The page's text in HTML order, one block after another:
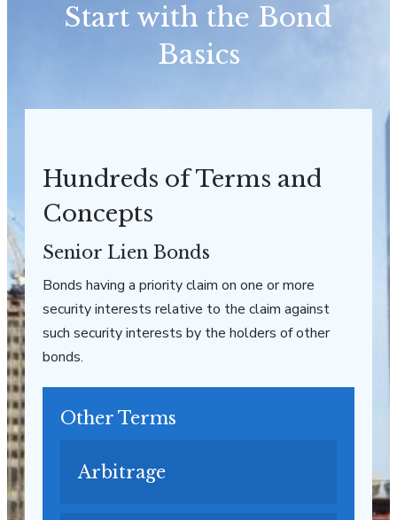
Start with the Bond
Basics
Hundreds of Terms and
Concepts
Senior Lien Bonds
Bonds having a priority claim on one or more
security interests relative to the claim against
such security interests by the holders of other
bonds.
Other Terms
Arbitrage